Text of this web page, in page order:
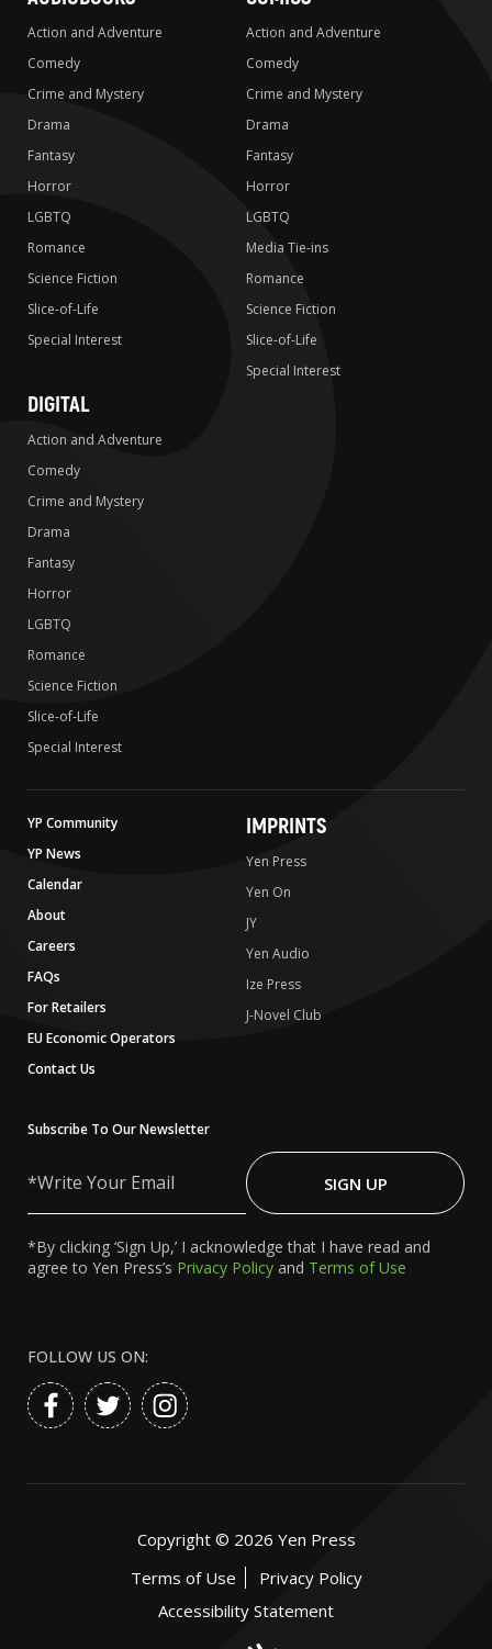
Action and Adventure
Comedy
Crime and Mystery
Drama
Fantasy
Horror
LGBTQ
Romance
Science Fiction
Slice-of-Life
Special Interest
Action and Adventure
Comedy
Crime and Mystery
Drama
Fantasy
Horror
LGBTQ
Media Tie-ins
Romance
Science Fiction
Slice-of-Life
Special Interest
DIGITAL
Action and Adventure
Comedy
Crime and Mystery
Drama
Fantasy
Horror
LGBTQ
Romance
Science Fiction
Slice-of-Life
Special Interest
YP Community
YP News
Calendar
About
Careers
FAQs
For Retailers
EU Economic Operators
Contact Us
IMPRINTS
Yen Press
Yen On
JY
Yen Audio
Ize Press
J-Novel Club
Subscribe To Our Newsletter
Your
SIGN UP
*By clicking ‘Sign Up,’ I acknowledge that I have read and
agree to Yen Press’s Privacy Policy and Terms of Use
FOLLOW US ON:
Copyright © 2026 Yen Press
Terms of Use
Privacy Policy
Accessibility Statement